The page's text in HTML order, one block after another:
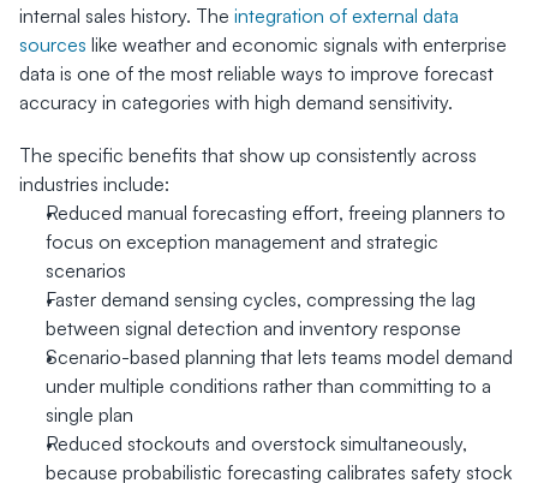
internal sales history. The integration of external data
sources like weather and economic signals with enterprise
data is one of the most reliable ways to improve forecast
accuracy in categories with high demand sensitivity.
The specific benefits that show up consistently across
industries include:
Reduced manual forecasting effort, freeing planners to
focus on exception management and strategic
scenarios
Faster demand sensing cycles, compressing the lag
between signal detection and inventory response
Scenario-based planning that lets teams model demand
under multiple conditions rather than committing to a
single plan
Reduced stockouts and overstock simultaneously,
because probabilistic forecasting calibrates safety stock